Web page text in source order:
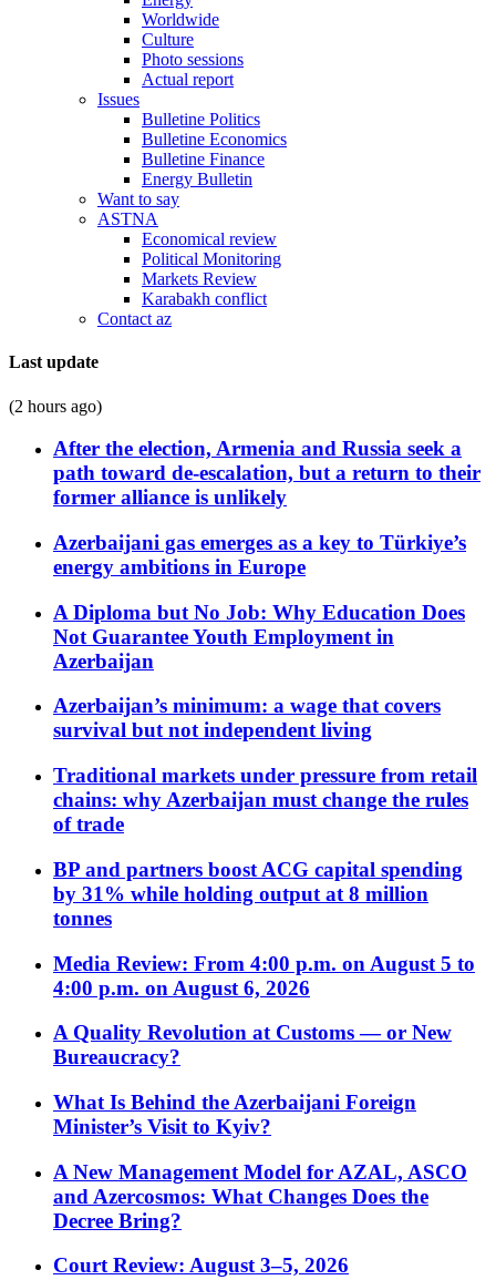
Worldwide
Culture
Photo sessions
Actual report
Issues
Bulletine Politics
Bulletine Economics
Bulletine Finance
Energy Bulletin
Want to say
ASTNA
Economical review
Political Monitoring
Markets Review
Karabakh conflict
Contact az
Last update
(2 hours ago)
After the election, Armenia and Russia seek a
path toward de-escalation, but a return to their
former alliance is unlikely
Azerbaijani gas emerges as a key to Türkiye’s
energy ambitions in Europe
A Diploma but No Job: Why Education Does
Not Guarantee Youth Employment in
Azerbaijan
Azerbaijan’s minimum: a wage that covers
survival but not independent living
Traditional markets under pressure from retail
chains: why Azerbaijan must change the rules
of trade
BP and partners boost ACG capital spending
by 31% while holding output at 8 million
tonnes
Media Review: From 4:00 p.m. on August 5 to
4:00 p.m. on August 6, 2026
A Quality Revolution at Customs — or New
Bureaucracy?
What Is Behind the Azerbaijani Foreign
Minister’s Visit to Kyiv?
A New Management Model for AZAL, ASCO
and Azercosmos: What Changes Does the
Decree Bring?
Court Review: August 3–5, 2026